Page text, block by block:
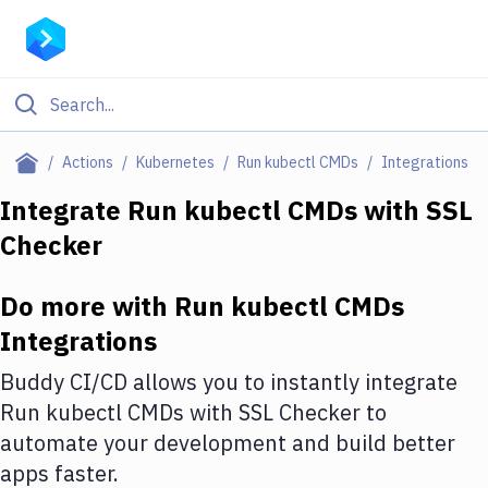
Actions Kubernetes Run kubectl CMDs Integrations
Filter By Category
Deploy to Server
Amazon Web Services
DigitalOcean
Google Cloud Platform
Build Actions
Integrate Run kubectl CMDswith SSL
Checker
Do more with Run kubectl CMDs
Integrations
Buddy CI/CD allows you to instantly integrate
Run kubectl CMDs with SSL Checker to
automate your development and build better
apps faster.